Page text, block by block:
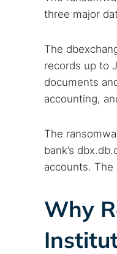
three major
The
records up to
documents
accounting,
The
bank’s
accounts. The
Why